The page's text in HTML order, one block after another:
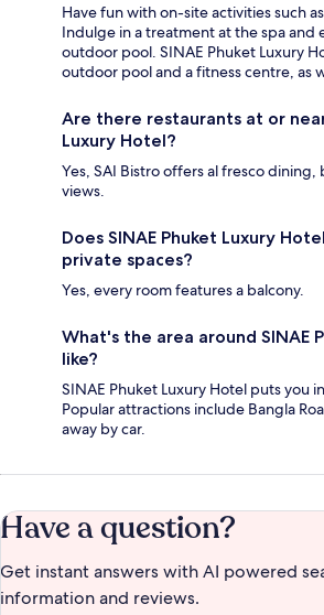
Have fun with on-site activities such
Indulge in a treatment at the spa and
outdoor pool. SINAE Phuket Luxury
outdoor pool and a fitness centre, as
Are there restaurants at or near
Luxury Hotel?
Yes, SAI Bistro offers al fresco
views.
Does SINAE Phuket Luxury
private spaces?
Yes, every room features a balcony.
What's the area around SINAE
like?
SINAE Phuket Luxury Hotel puts you
Popular attractions include Bangla
away by car.
Have a question?
Get instant answers with AI powered
information and reviews.